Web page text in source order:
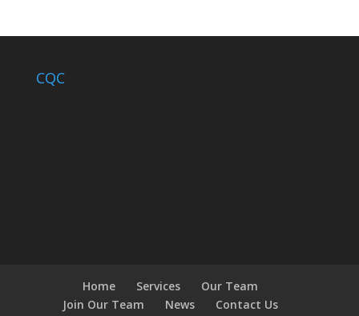
CQC
Home Services
Our Team
Join Our Team
News Contact Us